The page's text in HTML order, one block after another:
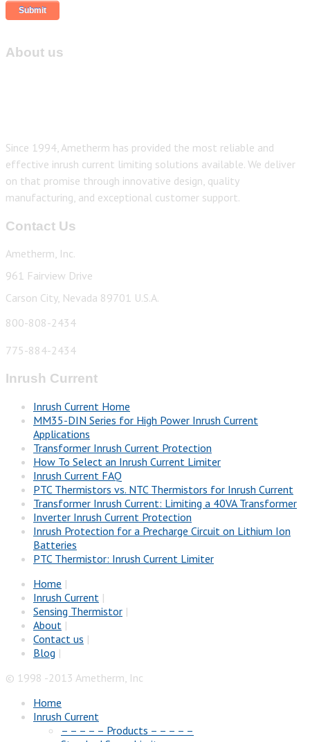
About us
Since 1994, Ametherm has provided the most reliable and
effective inrush current limiting solutions available. We deliver
on that promise through innovative design, quality
manufacturing, and exceptional customer support.
Contact Us
Ametherm, Inc.
961 Fairview Drive
Carson City, Nevada 89701 U.S.A.
800-808-2434
775-884-2434
Inrush Current
Inrush Current Home
MM35-DIN Series for High Power Inrush Current
Applications
Transformer Inrush Current Protection
How To Select an Inrush Current Limiter
Inrush Current FAQ
PTC Thermistors vs. NTC Thermistors for Inrush Current
Transformer Inrush Current: Limiting a 40VA Transformer
Inverter Inrush Current Protection
Inrush Protection for a Precharge Circuit on Lithium Ion
Batteries
PTC Thermistor: Inrush Current Limiter
Home |
Inrush Current |
Sensing Thermistor |
About |
Contact us |
Blog |
© 1998 -2013 Ametherm, Inc
Home
Inrush Current
– – – – – Products – – – – –